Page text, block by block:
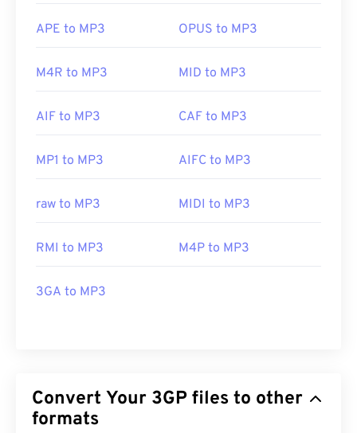
APE to MP3 OPUS to MP3
M4R to MP3 MID to MP3
AIF to MP3 CAF to MP3
MP1 to MP3 AIFC to MP3
raw to MP3 MIDI to MP3
RMI to MP3 M4P to MP3
3GA to MP3
Convert Your 3GP files to other
formats